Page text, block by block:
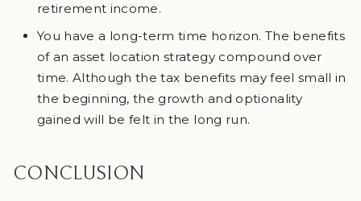
retirement income.
You have a long-term time horizon. The benefits
of an asset location strategy compound over
time. Although the tax benefits may feel small in
the beginning, the growth and optionality
gained will be felt in the long run.
CONCLUSION